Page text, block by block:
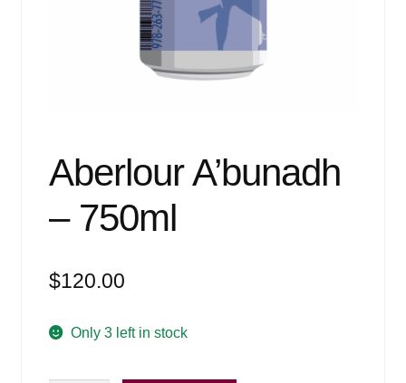
Aberlour A’bunadh
– 750ml
$120.00
Only 3 left in stock